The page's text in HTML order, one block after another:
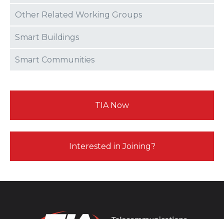
Other Related Working Groups
Smart Buildings
Smart Communities
TIA Now
Interested in Joining?